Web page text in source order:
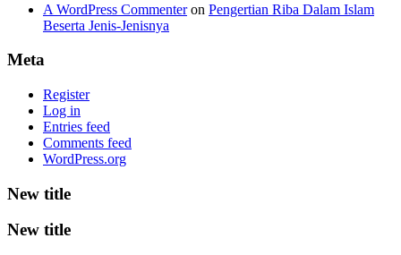
A WordPress Commenteron Pengertian Riba Dalam Islam
Beserta Jenis-Jenisnya
Meta
Register
Log in
Entries feed
Comments feed
WordPress.org
New title
New title